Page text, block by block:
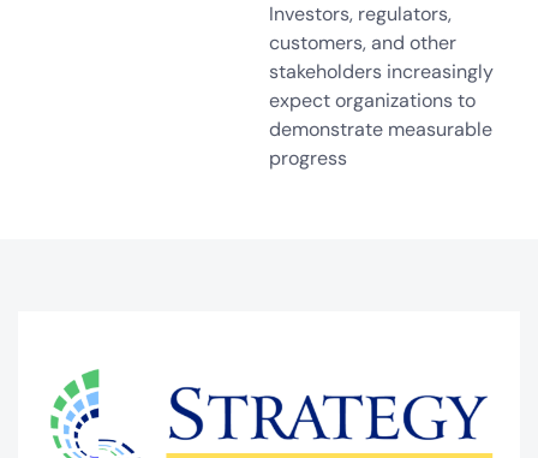
Investors, regulators,
customers, and other
stakeholders increasingly
expect organizations to
demonstrate measurable
progress